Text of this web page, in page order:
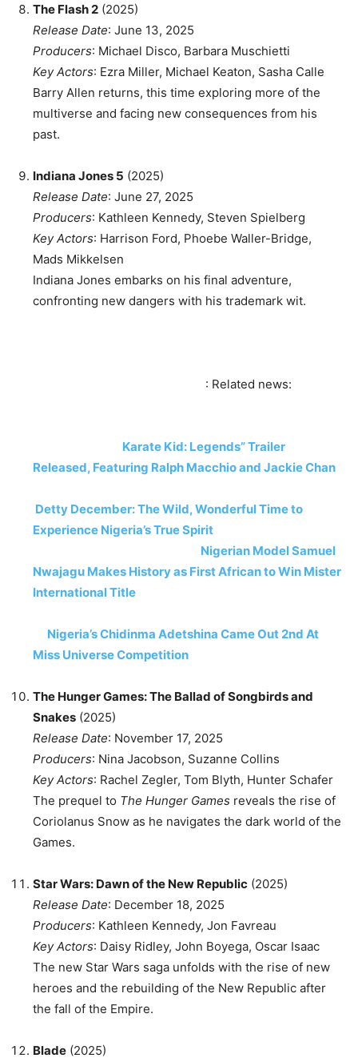
The Flash 2 (2025)
Release Date: June 13, 2025
Producers: Michael Disco, Barbara Muschietti
Key Actors: Ezra Miller, Michael Keaton, Sasha Calle
Barry Allen returns, this time exploring more of the
multiverse and facing new consequences from his
past.
Indiana Jones 5 (2025)
Release Date: June 27, 2025
Producers: Kathleen Kennedy, Steven Spielberg
Key Actors: Harrison Ford, Phoebe Waller-Bridge,
Mads Mikkelsen
Indiana Jones embarks on his final adventure,
confronting new dangers with his trademark wit.
: Related news:
Karate Kid: Legends” Trailer
Released, Featuring Ralph Macchio and Jackie Chan
Detty December: The Wild, Wonderful Time to
Experience Nigeria’s True Spirit
Nigerian Model Samuel
Nwajagu Makes History as First African to Win Mister
International Title
Nigeria’s Chidinma Adetshina Came Out 2nd At
Miss Universe Competition
The Hunger Games: The Ballad of Songbirds and
Snakes (2025)
Release Date: November 17, 2025
Producers: Nina Jacobson, Suzanne Collins
Key Actors: Rachel Zegler, Tom Blyth, Hunter Schafer
The prequel to The Hunger Games reveals the rise of
Coriolanus Snow as he navigates the dark world of the
Games.
Star Wars: Dawn of the New Republic (2025)
Release Date: December 18, 2025
Producers: Kathleen Kennedy, Jon Favreau
Key Actors: Daisy Ridley, John Boyega, Oscar Isaac
The new Star Wars saga unfolds with the rise of new
heroes and the rebuilding of the New Republic after
the fall of the Empire.
Blade (2025)